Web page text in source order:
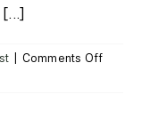
Comments Offon